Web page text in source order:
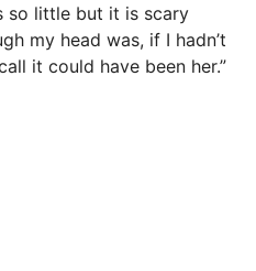
so little but it is scary
my head was, if I hadn’t
it could have been her.”